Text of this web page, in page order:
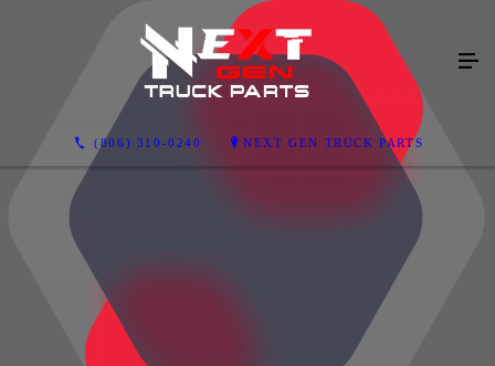
(806) 310-0240 NEXT GEN TRUCK PARTS